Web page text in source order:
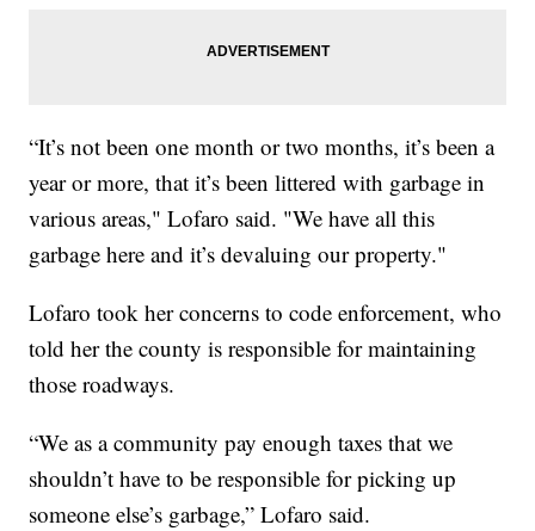
“It’s not been one month or two months, it’s been a
year or more, that it’s been littered with garbage in
various areas," Lofaro said. "We have all this
garbage here and it’s devaluing our property."
Lofaro took her concerns to code enforcement, who
told her the county is responsible for maintaining
those roadways.
“We as a community pay enough taxes that we
shouldn’t have to be responsible for picking up
someone else’s garbage,” Lofaro said.